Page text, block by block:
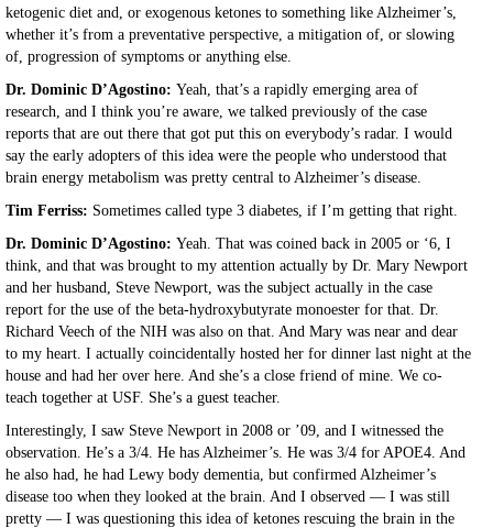
ketogenic diet and, or exogenous ketones to something like Alzheimer’s,
whether it’s from a preventative perspective, a mitigation of, or slowing
of, progression of symptoms or anything else.
Dr. Dominic D’Agostino: Yeah, that’s a rapidly emerging area of
research, and I think you’re aware, we talked previously of the case
reports that are out there that got put this on everybody’s radar. I would
say the early adopters of this idea were the people who understood that
brain energy metabolism was pretty central to Alzheimer’s disease.
Tim Ferriss: Sometimes called type 3 diabetes, if I’m getting that right.
Dr. Dominic D’Agostino: Yeah. That was coined back in 2005 or ‘6, I
think, and that was brought to my attention actually by Dr. Mary Newport
and her husband, Steve Newport, was the subject actually in the case
report for the use of the beta-hydroxybutyrate monoester for that. Dr.
Richard Veech of the NIH was also on that. And Mary was near and dear
to my heart. I actually coincidentally hosted her for dinner last night at the
house and had her over here. And she’s a close friend of mine. We co-
teach together at USF. She’s a guest teacher.
Interestingly, I saw Steve Newport in 2008 or ’09, and I witnessed the
observation. He’s a 3/4. He has Alzheimer’s. He was 3/4 for APOE4. And
he also had, he had Lewy body dementia, but confirmed Alzheimer’s
disease too when they looked at the brain. And I observed — I was still
pretty — I was questioning this idea of ketones rescuing the brain in the